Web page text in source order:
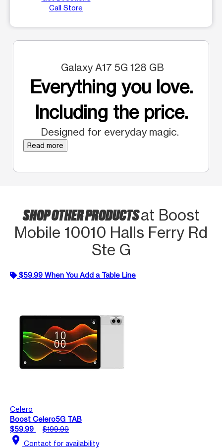
Call Store
Galaxy A17 5G 128 GB
Everything you love.
Including the price.
Designed for everyday magic.
Read more
SHOP OTHER PRODUCTSat Boost
Mobile 10010 Halls Ferry Rd
Ste G
$59.99 When You Add a Table Line
Celero
Boost Celero5G TAB
$59.99
$199.99
location_on Contact for availability